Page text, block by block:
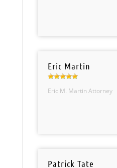
Eric Martin
Eric M. Martin Attorney
Patrick Tate